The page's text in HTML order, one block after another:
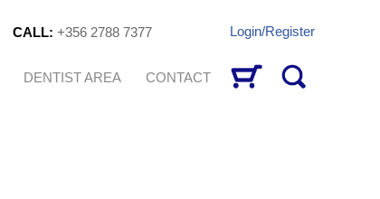
CALL: +356 2788 7377 Login/Register
DENTIST AREA CONTACT